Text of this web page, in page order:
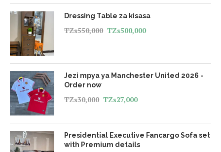
Dressing Table za kisasa
TZs550,000 TZs500,000
Jezi mpya ya Manchester United 2026 -
Order now
TZs30,000 TZs27,000
Presidential Executive Fancargo Sofa set
with Premium details